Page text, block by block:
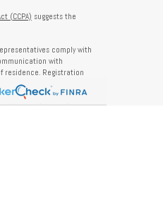
(CCPA) suggests the
comply with
with
residence. Registration
tax, or other services